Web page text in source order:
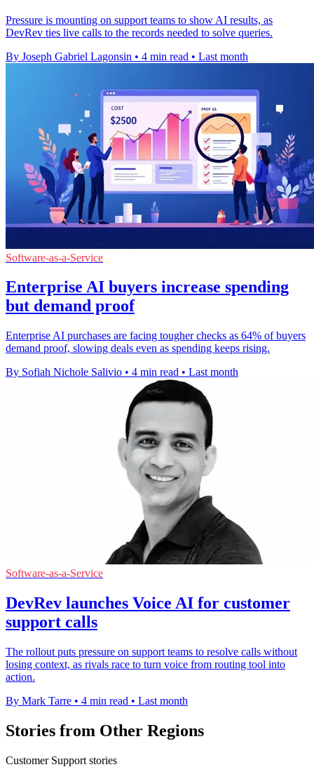
Pressure is mounting on support teams to show AI results, as
DevRev ties live calls to the records needed to solve queries.
By Joseph Gabriel Lagonsin • 4 min read • Last month
Software-as-a-Service
Enterprise AI buyers increase spending
but demand proof
Enterprise AI purchases are facing tougher checks as 64% of buyers
demand proof, slowing deals even as spending keeps rising.
By Sofiah Nichole Salivio • 4 min read • Last month
Software-as-a-Service
DevRev launches Voice AI for customer
support calls
The rollout puts pressure on support teams to resolve calls without
losing context, as rivals race to turn voice from routing tool into
action.
By Mark Tarre • 4 min read • Last month
Stories from Other Regions
Customer Support stories